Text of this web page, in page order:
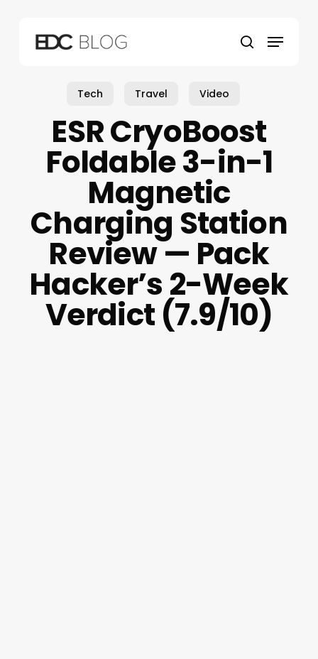
search
Menu
Tech Travel Video
ESR CryoBoost
Foldable 3-in-1
Magnetic
Charging Station
Review — Pack
Hacker’s 2-Week
Verdict (7.9/10)